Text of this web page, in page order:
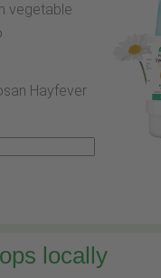
vegetable
Hayfever
locally